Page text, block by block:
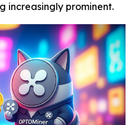
increasingly prominent.